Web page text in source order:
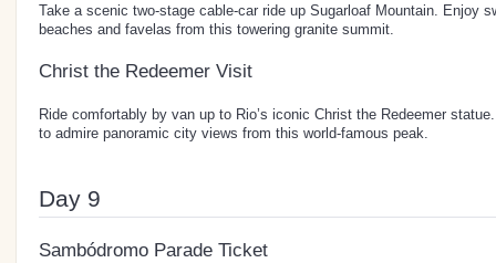
Take a scenic two-stage cable-car ride up Sugarloaf Mountain. Enjoy
beaches and favelas from this towering granite summit.
Christ the Redeemer Visit
Ride comfortably by van up to Rio’s iconic Christ the Redeemer
to admire panoramic city views from this world-famous peak.
Day 9
Sambódromo Parade Ticket